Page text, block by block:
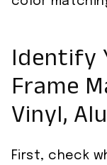
Identify
Frame
Vinyl,
First, check